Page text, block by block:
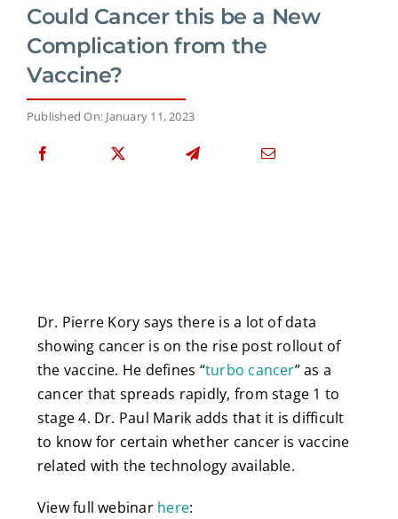
Could Cancer this be a New
Complication from the
Vaccine?
Published On: January 11, 2023
Dr. Pierre Kory says there is a lot of data
showing cancer is on the rise post rollout of
the vaccine. He defines “turbo cancer” as a
cancer that spreads rapidly, from stage 1 to
stage 4. Dr. Paul Marik adds that it is difficult
to know for certain whether cancer is vaccine
related with the technology available.
View full webinar here: